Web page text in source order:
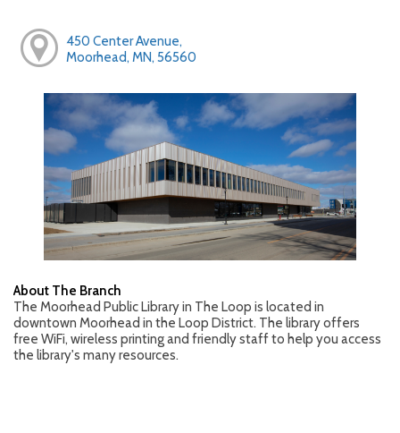
450 Center Avenue,
Moorhead, MN, 56560
About The Branch
The Moorhead Public Library in The Loop is located in
downtown Moorhead in the Loop District. The library offers
free WiFi, wireless printing and friendly staff to help you access
the library's many resources.